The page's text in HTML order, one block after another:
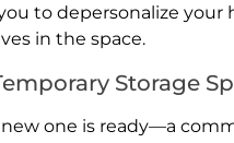
to depersonalize your
in the space.
Storage
one is ready—a